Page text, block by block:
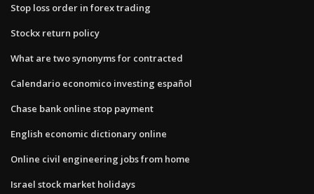
Stop loss order in forex trading
Stockx return policy
What are two synonyms for contracted
Calendario economico investing español
Chase bank online stop payment
English economic dictionary online
Online civil engineering jobs from home
Israel stock market holidays